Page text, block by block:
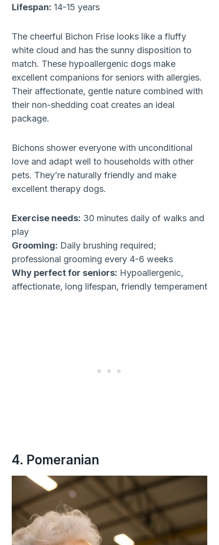
Lifespan: 14-15 years
The cheerful Bichon Frise looks like a fluffy
white cloud and has the sunny disposition to
match. These hypoallergenic dogs make
excellent companions for seniors with allergies.
Their affectionate, gentle nature combined with
their non-shedding coat creates an ideal
package.
Bichons shower everyone with unconditional
love and adapt well to households with other
pets. They’re naturally friendly and make
excellent therapy dogs.
Exercise needs: 30 minutes daily of walks and
play
Grooming: Daily brushing required;
professional grooming every 4-6 weeks
Why perfect for seniors: Hypoallergenic,
affectionate, long lifespan, friendly temperament
4. Pomeranian